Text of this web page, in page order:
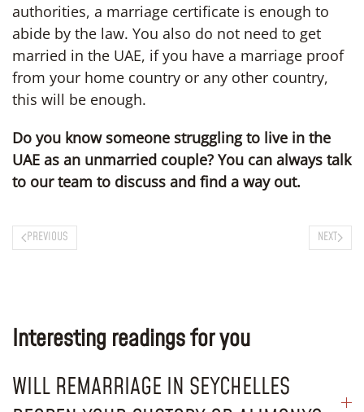
authorities, a marriage certificate is enough to
abide by the law. You also do not need to get
married in the UAE, if you have a marriage proof
from your home country or any other country,
this will be enough.
Do you know someone struggling to live in the
UAE as an unmarried couple? You can always talk
to our team to discuss and find a way out.
PREVIOUS NEXT
Interesting readings for you
WILL REMARRIAGE IN SEYCHELLES